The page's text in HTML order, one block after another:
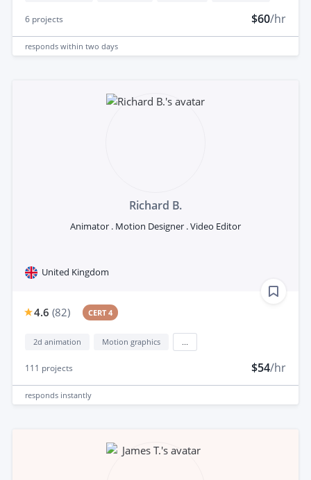
6 projects $60/hr
responds within two days
Richard B.
Animator . Motion Designer . Video Editor
United Kingdom
4.6 (82) CERT 4
2d animation Motion graphics
111 projects $54/hr
responds instantly